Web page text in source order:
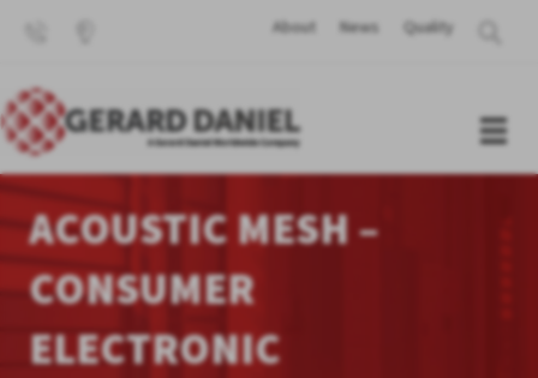
About News Quality
ACOUSTIC MESH –
CONSUMER
ELECTRONIC